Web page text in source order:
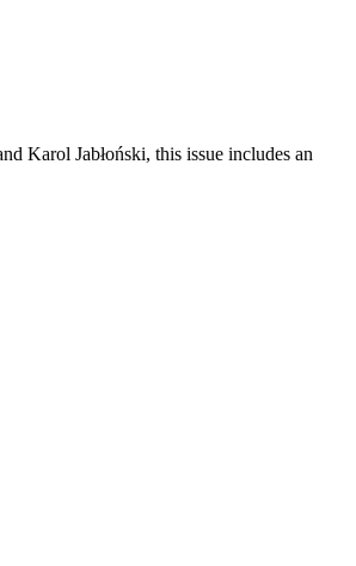
Karol Jabłoński, this issue includes an